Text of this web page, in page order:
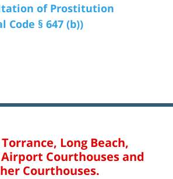
of Prostitution
Code § 647 (b))
Long Beach,
Courthouses and
Courthouses.